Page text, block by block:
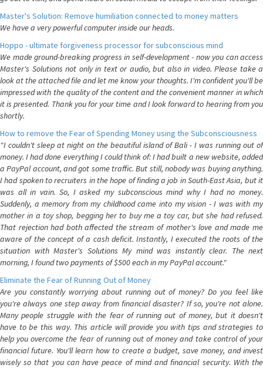
Master's Solution: Remove humiliation connected to money matters
We have a very powerful computer inside our heads.
Hoppo - ultimate forgiveness processor for subconscious mind
We made ground-breaking progress in self-development - now you can access
Master's Solutions not only in text or audio, but also in video. Please take a
look at the attached file and let me know your thoughts. I'm confident you'll be
impressed with the quality of the content and the convenient manner in which
it is presented. Thank you for your time and I look forward to hearing from you
shortly.
How to remove the Fear of Spending Money using the Subconsciousness
"I couldn't sleep at night on the beautiful island of Bali - I was running out of
money. I had done everything I could think of: I had built a new website, added
a PayPal account, and got some traffic. But still, nobody was buying anything.
I had spoken to recruiters in the hope of finding a job in South-East Asia, but it
was all in vain. So, I asked my subconscious mind why I had no money.
Suddenly, a memory from my childhood came into my vision - I was with my
mother in a toy shop, begging her to buy me a toy car, but she had refused.
That rejection had both affected the stream of mother's love and made me
aware of the concept of a cash deficit. Instantly, I executed the roots of the
situation with Master's Solutions My mind was instantly clear. The next
morning, I found two payments of $500 each in my PayPal account."
Eliminate the Fear of Running Out of Money
Are you constantly worrying about running out of money? Do you feel like
you're always one step away from financial disaster? If so, you're not alone.
Many people struggle with the fear of running out of money, but it doesn't
have to be this way. This article will provide you with tips and strategies to
help you overcome the fear of running out of money and take control of your
financial future. You'll learn how to create a budget, save money, and invest
wisely so that you can have peace of mind and financial security. With the